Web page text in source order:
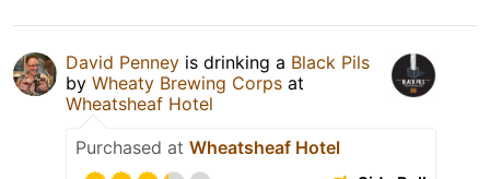
David Penney is drinking a Black Pils
by Wheaty Brewing Corps at
Wheatsheaf Hotel
Purchased at Wheatsheaf Hotel